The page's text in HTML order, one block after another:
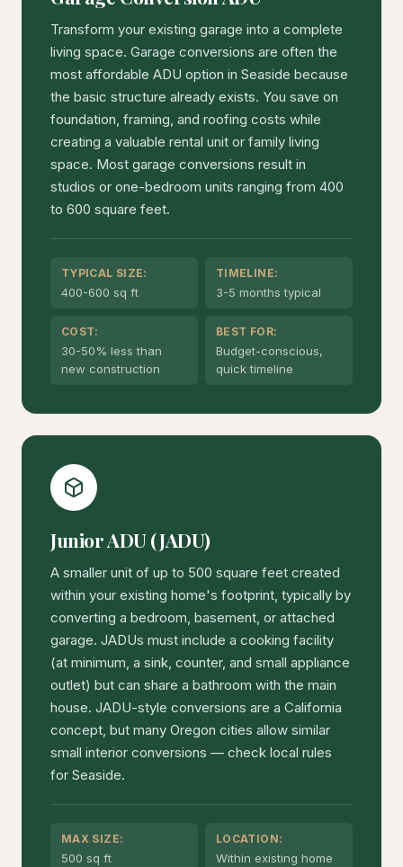
Transform your existing garage into a complete
living space. Garage conversions are often the
most affordable ADU option in Seaside because
the basic structure already exists. You save on
foundation, framing, and roofing costs while
creating a valuable rental unit or family living
space. Most garage conversions result in
studios or one-bedroom units ranging from 400
to 600 square feet.
TYPICAL SIZE:
400-600 sq ft
TIMELINE:
3-5 months typical
COST:
30-50% less than
new construction
BEST FOR:
Budget-conscious,
quick timeline
Junior ADU (JADU)
A smaller unit of up to 500 square feet created
within your existing home's footprint, typically by
converting a bedroom, basement, or attached
garage. JADUs must include a cooking facility
(at minimum, a sink, counter, and small appliance
outlet) but can share a bathroom with the main
house. JADU-style conversions are a California
concept, but many Oregon cities allow similar
small interior conversions — check local rules
for Seaside.
MAX SIZE:
500 sq ft
LOCATION:
Within existing home